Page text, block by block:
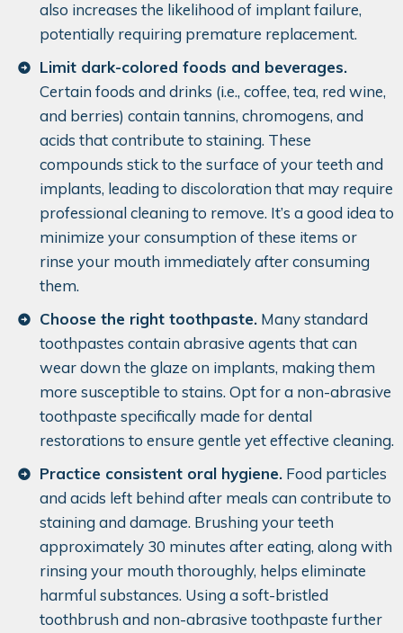
also increases the likelihood of implant failure,
potentially requiring premature replacement.
Limit dark-colored foods and beverages.
Certain foods and drinks (i.e., coffee, tea, red wine,
and berries) contain tannins, chromogens, and
acids that contribute to staining. These
compounds stick to the surface of your teeth and
implants, leading to discoloration that may require
professional cleaning to remove. It’s a good idea to
minimize your consumption of these items or
rinse your mouth immediately after consuming
them.
Choose the right toothpaste. Many standard
toothpastes contain abrasive agents that can
wear down the glaze on implants, making them
more susceptible to stains. Opt for a non-abrasive
toothpaste specifically made for dental
restorations to ensure gentle yet effective cleaning.
Practice consistent oral hygiene. Food particles
and acids left behind after meals can contribute to
staining and damage. Brushing your teeth
approximately 30 minutes after eating, along with
rinsing your mouth thoroughly, helps eliminate
harmful substances. Using a soft-bristled
toothbrush and non-abrasive toothpaste further